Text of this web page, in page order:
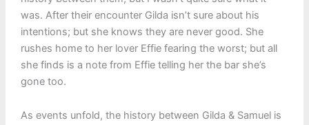
was. After their encounter Gilda isn’t sure about his
intentions; but she knows they are never good. She
rushes home to her lover Effie fearing the worst; but all
she finds is a note from Effie telling her the bar she’s
gone too.
As events unfold, the history between Gilda & Samuel is